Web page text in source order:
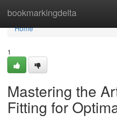
bookmarkingdelta
Home
Home
1
Mastering the
Fitting for